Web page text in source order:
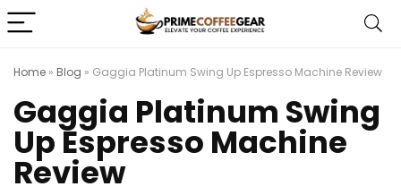
Home » Blog » Gaggia Platinum Swing Up Espresso Machine Review
Gaggia Platinum Swing
Up Espresso Machine
Review